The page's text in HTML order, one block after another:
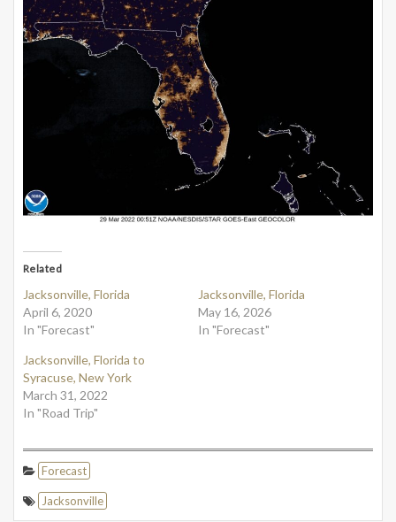
Related
Jacksonville, Florida
April 6, 2020
In "Forecast"
Jacksonville, Florida
May 16, 2026
In "Forecast"
Jacksonville, Florida to
Syracuse, New York
March 31, 2022
In "Road Trip"
Forecast
Jacksonville